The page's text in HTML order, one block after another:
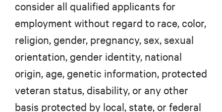
consider all qualified applicants for
employment without regard to race, color,
religion, gender, pregnancy, sex, sexual
orientation, gender identity, national
origin, age, genetic information, protected
veteran status, disability, or any other
basis protected by local, state, or federal